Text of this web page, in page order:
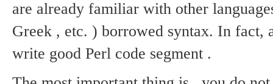
are already familiar with other
Greek , etc. ) borrowed syntax. In fact,
write good Perl code segment .